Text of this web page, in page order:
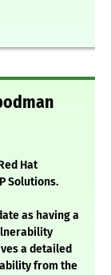
Hat
Solutions.
as having a
a detailed
from the